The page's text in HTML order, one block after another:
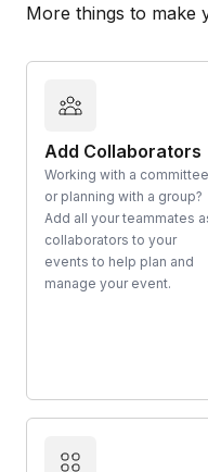
More things to make
Add Collaborators
Working with a committee
or planning with a group?
Add all your teammates
collaborators to your
events to help plan and
manage your event.